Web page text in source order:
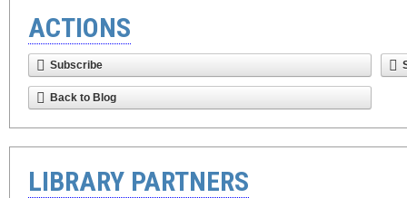
ACTIONS
Subscribe
Back to Blog
LIBRARY PARTNERS